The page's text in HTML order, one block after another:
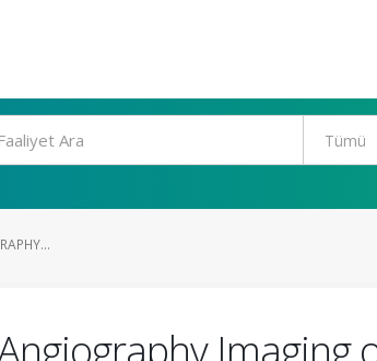
Imaging